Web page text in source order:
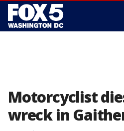
Motorcyclist
wreck in